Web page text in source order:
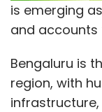
is emerging
and accounts
Bengaluru is
region, with